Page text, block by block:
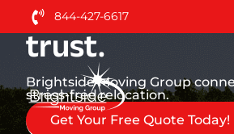
844-427-6617
Nationwide
trust.
Brightside Moving Group
stress-free relocation.
Get Your Free Quote Today!